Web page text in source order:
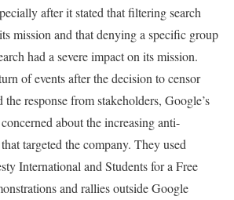
after it stated that filtering search
mission and that denying a specific group
had a severe impact on its mission.
of events after the decision to censor
the response from stakeholders, Google’s
about the increasing anti-
targeted the company. They used
International and Students for a Free
and rallies outside Google